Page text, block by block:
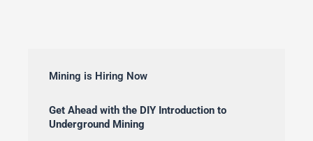
Mining is Hiring Now
Get Ahead with the DIY Introduction to
Underground Mining